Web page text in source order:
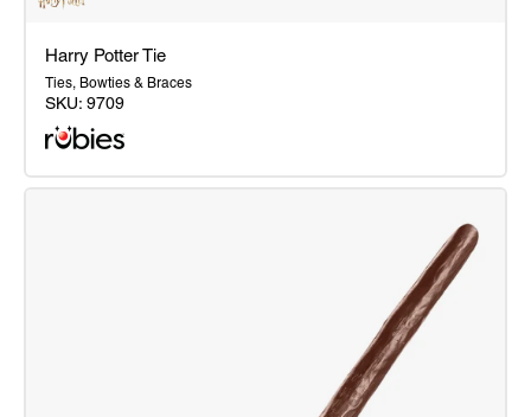
Harry
Harry Potter Tie
Ties, Bowties & Braces
SKU: 9709